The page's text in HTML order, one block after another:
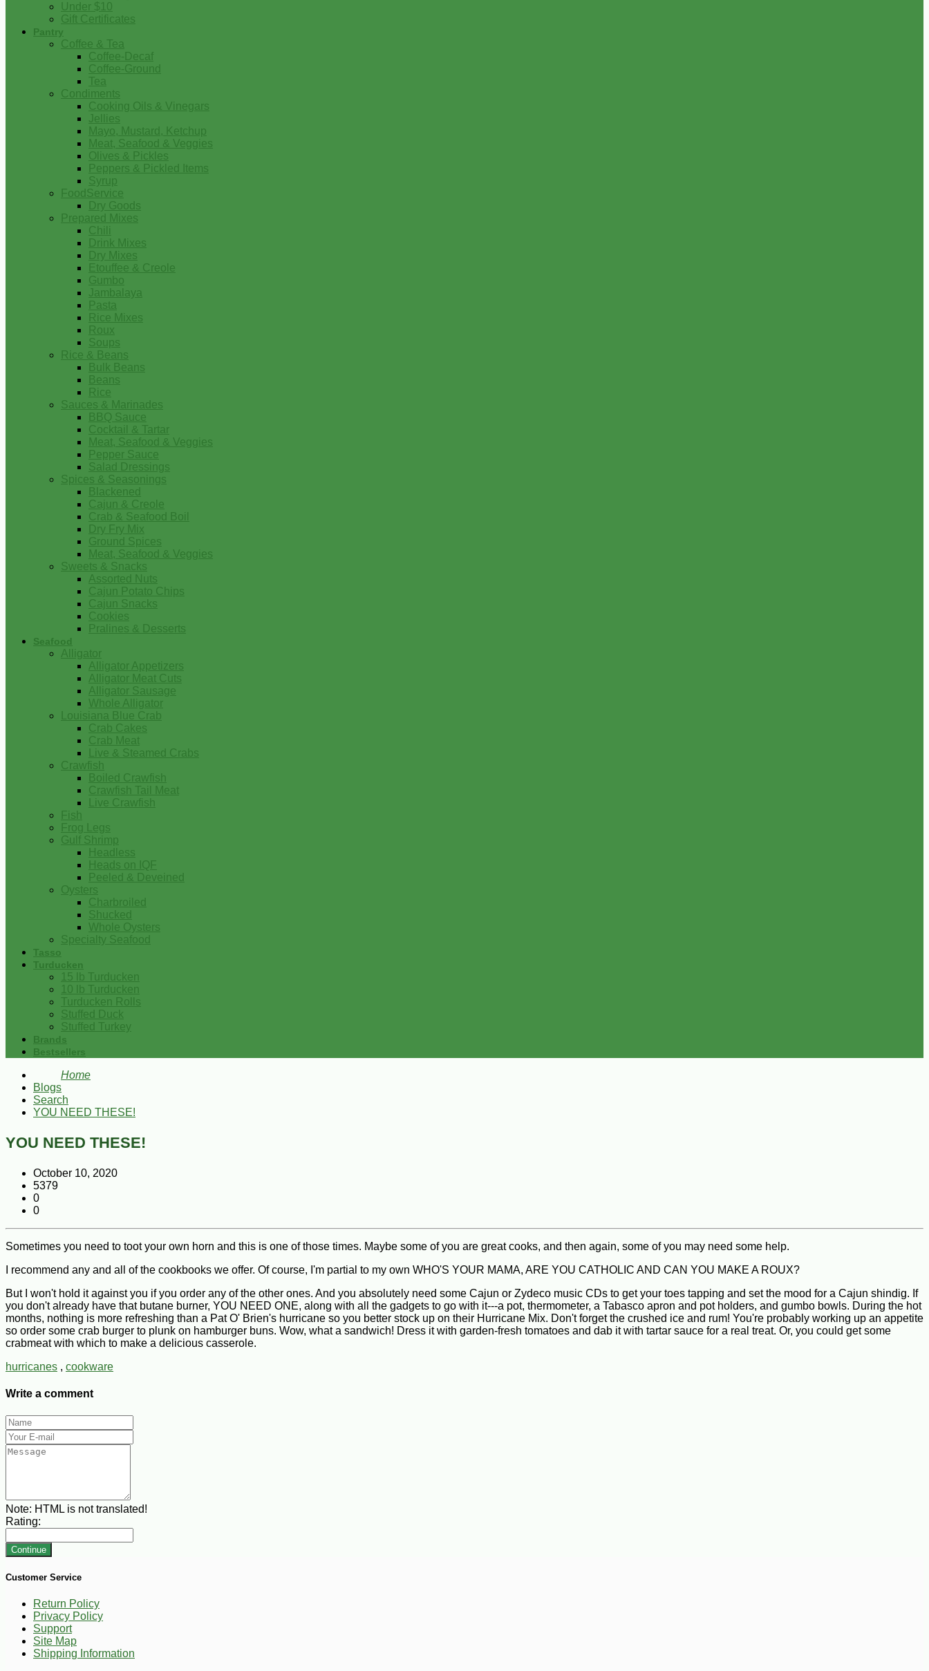
Under $10
Gift Certificates
Pantry
Coffee & Tea
Coffee-Decaf
Coffee-Ground
Tea
Condiments
Cooking Oils & Vinegars
Jellies
Mayo, Mustard, Ketchup
Meat, Seafood & Veggies
Olives & Pickles
Peppers & Pickled Items
Syrup
FoodService
Dry Goods
Prepared Mixes
Chili
Drink Mixes
Dry Mixes
Etouffee & Creole
Gumbo
Jambalaya
Pasta
Rice Mixes
Roux
Soups
Rice & Beans
Bulk Beans
Beans
Rice
Sauces & Marinades
BBQ Sauce
Cocktail & Tartar
Meat, Seafood & Veggies
Pepper Sauce
Salad Dressings
Spices & Seasonings
Blackened
Cajun & Creole
Crab & Seafood Boil
Dry Fry Mix
Ground Spices
Meat, Seafood & Veggies
Sweets & Snacks
Assorted Nuts
Cajun Potato Chips
Cajun Snacks
Cookies
Pralines & Desserts
Seafood
Alligator
Alligator Appetizers
Alligator Meat Cuts
Alligator Sausage
Whole Alligator
Louisiana Blue Crab
Crab Cakes
Crab Meat
Live & Steamed Crabs
Crawfish
Boiled Crawfish
Crawfish Tail Meat
Live Crawfish
Fish
Frog Legs
Gulf Shrimp
Headless
Heads on IQF
Peeled & Deveined
Oysters
Charbroiled
Shucked
Whole Oysters
Specialty Seafood
Tasso
Turducken
15 lb Turducken
10 lb Turducken
Turducken Rolls
Stuffed Duck
Stuffed Turkey
Brands
Bestsellers
Home
Blogs
Search
YOU NEED THESE!
YOU NEED THESE!
October 10, 2020
5379
0
0
Sometimes you need to toot your own horn and this is one of those times. Maybe some of you are great cooks, and then again, some of you may need some help.
I recommend any and all of the cookbooks we offer. Of course, I'm partial to my own WHO'S YOUR MAMA, ARE YOU CATHOLIC AND CAN YOU MAKE A ROUX?
But I won't hold it against you if you order any of the other ones. And you absolutely need some Cajun or Zydeco music CDs to get your toes tapping and set the mood for a Cajun shindig. If
you don't already have that butane burner, YOU NEED ONE, along with all the gadgets to go with it---a pot, thermometer, a Tabasco apron and pot holders, and gumbo bowls. During the hot
months, nothing is more refreshing than a Pat O' Brien's hurricane so you better stock up on their Hurricane Mix. Don't forget the crushed ice and rum! You're probably working up an appetite
so order some crab burger to plunk on hamburger buns. Wow, what a sandwich! Dress it with garden-fresh tomatoes and dab it with tartar sauce for a real treat. Or, you could get some
crabmeat with which to make a delicious casserole.
hurricanes , cookware
Write a comment
Note: HTML is not translated!
Rating:
Continue
Customer Service
Return Policy
Privacy Policy
Support
Site Map
Shipping Information